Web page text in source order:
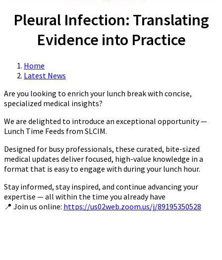
Pleural Infection: Translating
Evidence into Practice
Home
Latest News
Are you looking to enrich your lunch break with concise,
specialized medical insights?
We are delighted to introduce an exceptional opportunity —
Lunch Time Feeds from SLCIM.
Designed for busy professionals, these curated, bite-sized
medical updates deliver focused, high-value knowledge in a
format that is easy to engage with during your lunch hour.
Stay informed, stay inspired, and continue advancing your
expertise — all within the time you already have
📍 Join us online: https://us02web.zoom.us/j/89195350528